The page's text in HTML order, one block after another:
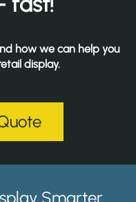
how we can help you
display.
Smarter